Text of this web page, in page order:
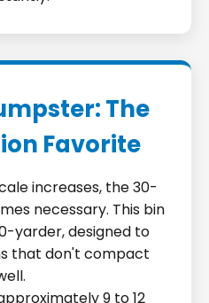
The
Favorite
increases, the 30-
necessary. This bin
yarder, designed to
that don't compact
9 to 12